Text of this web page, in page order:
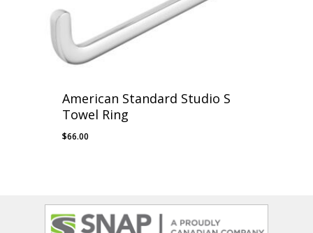
American Standard Studio S
Towel Ring
$66.00